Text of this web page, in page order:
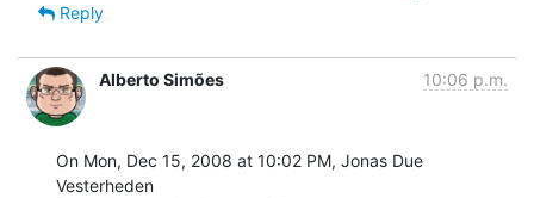
Reply
Alberto Simões 10:06 p.m.
On Mon, Dec 15, 2008 at 10:02 PM, Jonas Due